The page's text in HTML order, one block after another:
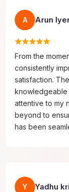
A Arun
From the
consistently
satisfaction.
knowledgeable
attentive to my
beyond to
has been
Y Yadhu